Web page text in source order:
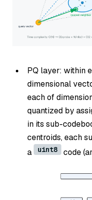
PQ layer: within
dimensional
each of
quantized by
in its sub-
centroids, each
a
uint8 code